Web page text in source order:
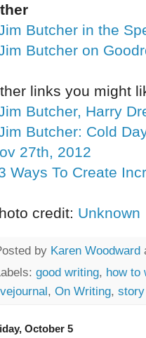
Butcher in the
Butcher on
links you might
Butcher, Harry
Butcher: Cold
27th, 2012
Ways To Create
credit: Unknown
by Karen Woodward
good writing, how to
, On Writing,
October 5